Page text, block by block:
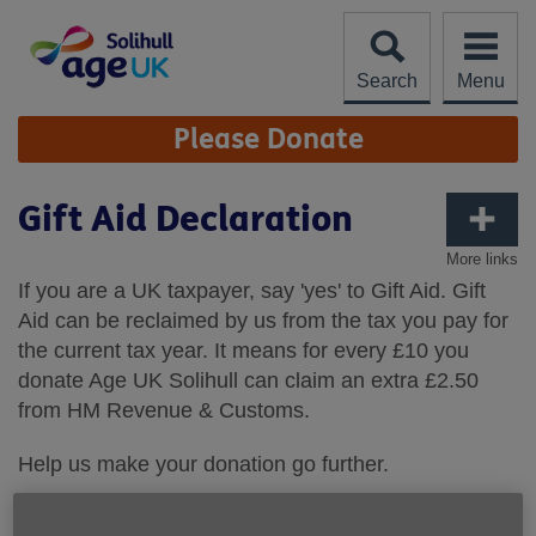
content
Search
Menu
Site
Navigation Please Donate
More links
Gift Aid Declaration
If you are a UK taxpayer, say 'yes' to Gift Aid. Gift
Aid can be reclaimed by us from the tax you pay for
the current tax year. It means for every £10 you
donate Age UK Solihull can claim an extra £2.50
from HM Revenue & Customs.
Help us make your donation go further.